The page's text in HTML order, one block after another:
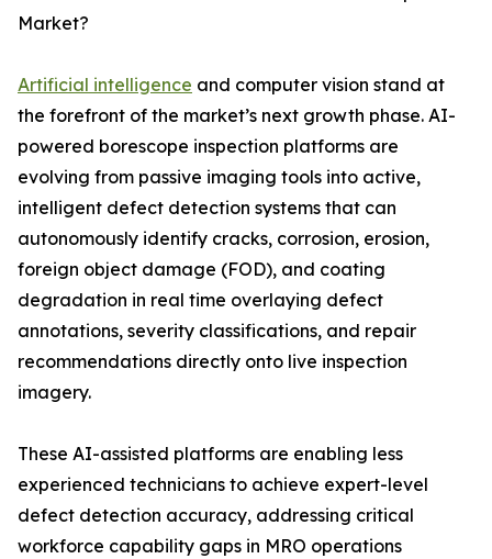
Market?
Artificial intelligence and computer vision stand at
the forefront of the market’s next growth phase. AI-
powered borescope inspection platforms are
evolving from passive imaging tools into active,
intelligent defect detection systems that can
autonomously identify cracks, corrosion, erosion,
foreign object damage (FOD), and coating
degradation in real time overlaying defect
annotations, severity classifications, and repair
recommendations directly onto live inspection
imagery.
These AI-assisted platforms are enabling less
experienced technicians to achieve expert-level
defect detection accuracy, addressing critical
workforce capability gaps in MRO operations